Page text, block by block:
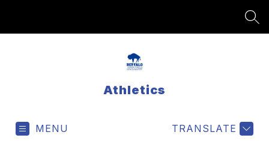
Athletics
MENU TRANSLATE